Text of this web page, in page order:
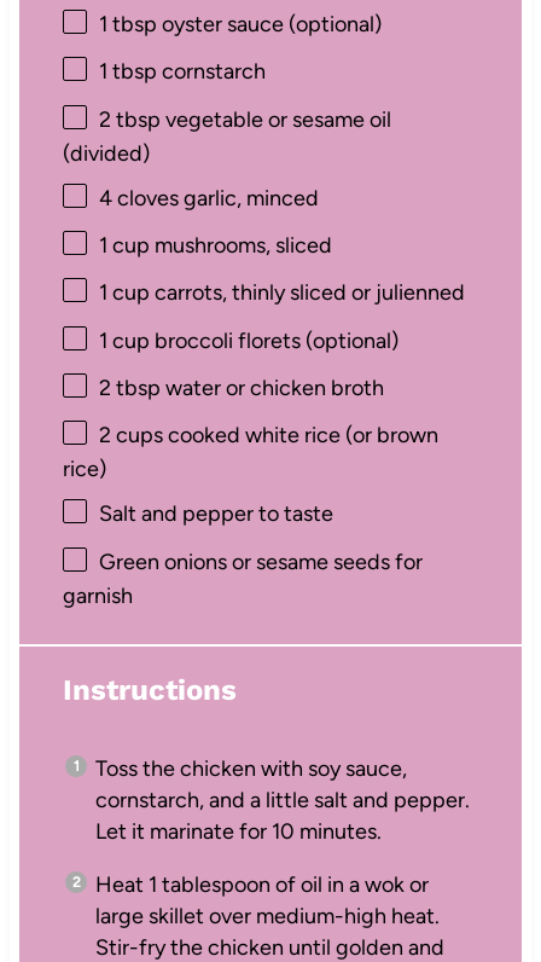
1 tbsp oyster sauce (optional)
1 tbsp cornstarch
2 tbsp vegetable or sesame oil
(divided)
4cloves garlic, minced
1 cup mushrooms, sliced
1 cup carrots, thinly sliced or julienned
1 cup broccoli florets (optional)
2 tbsp water or chicken broth
2 cupscooked white rice (or brown
rice)
Salt and pepper to taste
Green onions or sesame seeds for
garnish
Instructions
Toss the chicken with soy sauce,
cornstarch, and a little salt and pepper.
Let it marinate for 10 minutes.
Heat 1 tablespoon of oil in a wok or
large skillet over medium-high heat.
Stir-fry the chicken until golden and